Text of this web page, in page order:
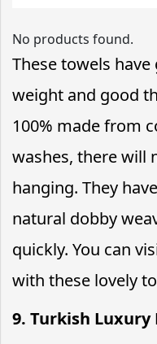
No products found.
These towels
weight and good
100% made from
washes, there will
hanging. They
natural dobby
quickly. You can
with these lovely
9. Turkish Luxury